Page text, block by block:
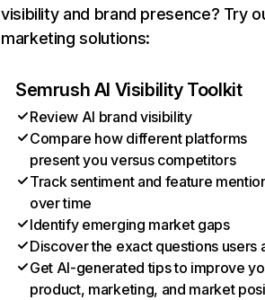
visibility and brand presence? Try
marketing solutions:
Semrush AI Visibility Toolkit
Review AI brand visibility
Compare how different platforms
present you versus competitors
Track sentiment and feature
over time
Identify emerging market gaps
Discover the exact questions users
Get AI-generated tips to improve
product, marketing, and market